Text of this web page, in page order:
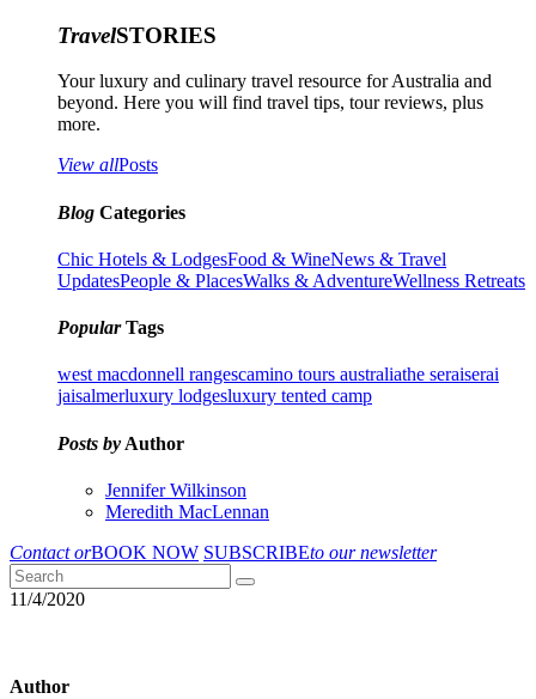
TravelSTORIES
Your luxury and culinary travel resource for Australia and
beyond. Here you will find travel tips, tour reviews, plus
more.
View allPosts
Blog Categories
Chic Hotels & LodgesFood & WineNews & Travel
UpdatesPeople & PlacesWalks & AdventureWellness Retreats
PopularTags
west macdonnell rangescamino tours australiathe seraiserai
jaisalmerluxury lodgesluxury tented camp
Posts by Author
Jennifer Wilkinson
Meredith MacLennan
Contact orBOOK NOW SUBSCRIBEto our newsletter
11/4/2020
Author